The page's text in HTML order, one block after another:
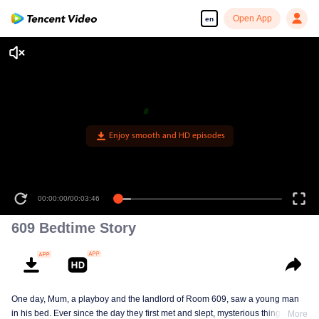
en Open App
Enjoy smooth and HD episodes
00:00:00/00:03:46
609 Bedtime Story
One day, Mum, a playboy and the landlord of Room 609, saw a young man
in his bed. Ever since the day they first met and slept, mysterious things have
More